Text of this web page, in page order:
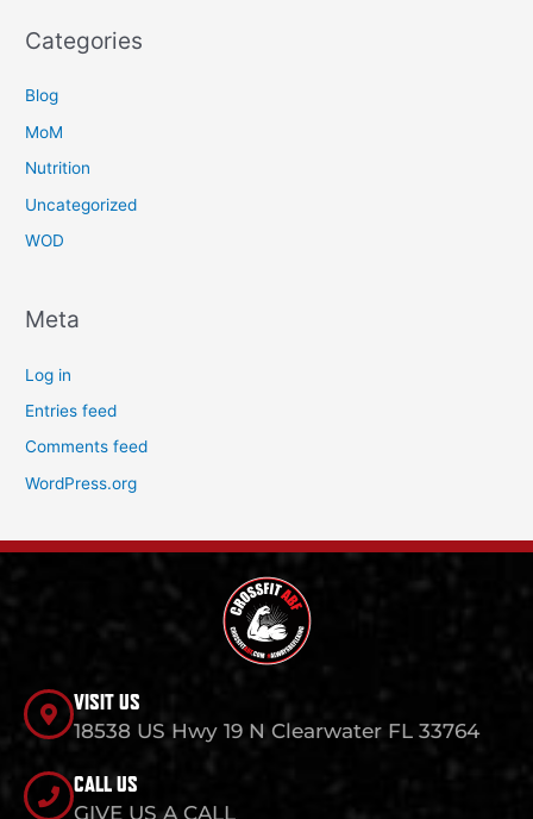
Categories
Blog
MoM
Nutrition
Uncategorized
WOD
Meta
Log in
Entries feed
Comments feed
WordPress.org
VISIT US
18538 US Hwy 19 N Clearwater FL 33764
CALL US
GIVE US A CALL